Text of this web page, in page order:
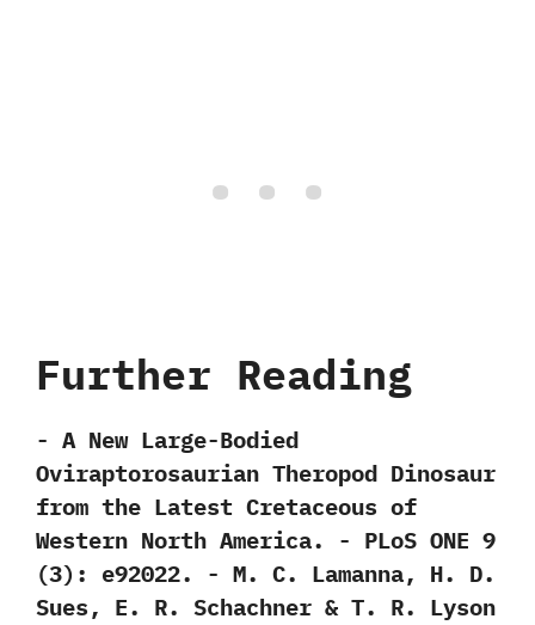
Further Reading
-‭ ‬A New Large-Bodied
Oviraptorosaurian Theropod Dinosaur
from the Latest Cretaceous of
Western North America.‭ ‬-‭ ‬PLoS ONE‭ ‬9‭
(‬3‭)‬:‭ ‬e92022.‭ ‬-‭ ‬M.‭ ‬C.‭ ‬Lamanna,‭ ‬H.‭ ‬D.‭
‬Sues,‭ ‬E.‭ ‬R.‭ ‬Schachner‭ & ‬T.‭ ‬R.‭ ‬Lyson‭